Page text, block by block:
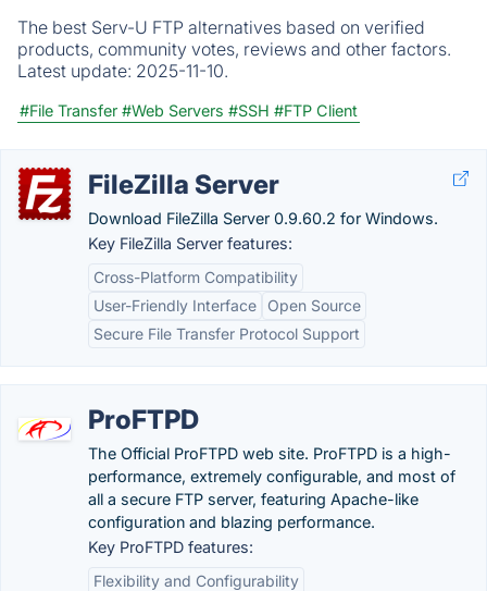
The best Serv-U FTP alternatives based on verified
products, community votes, reviews and other factors.
Latest update: 2025-11-10.
#File Transfer #Web Servers #SSH #FTP Client
FileZilla Server
Download FileZilla Server 0.9.60.2 for Windows.
Key FileZilla Server features:
Cross-Platform Compatibility
User-Friendly Interface
Open Source
Secure File Transfer Protocol Support
ProFTPD
The Official ProFTPD web site. ProFTPD is a high-
performance, extremely configurable, and most of
all a secure FTP server, featuring Apache-like
configuration and blazing performance.
Key ProFTPD features:
Flexibility and Configurability